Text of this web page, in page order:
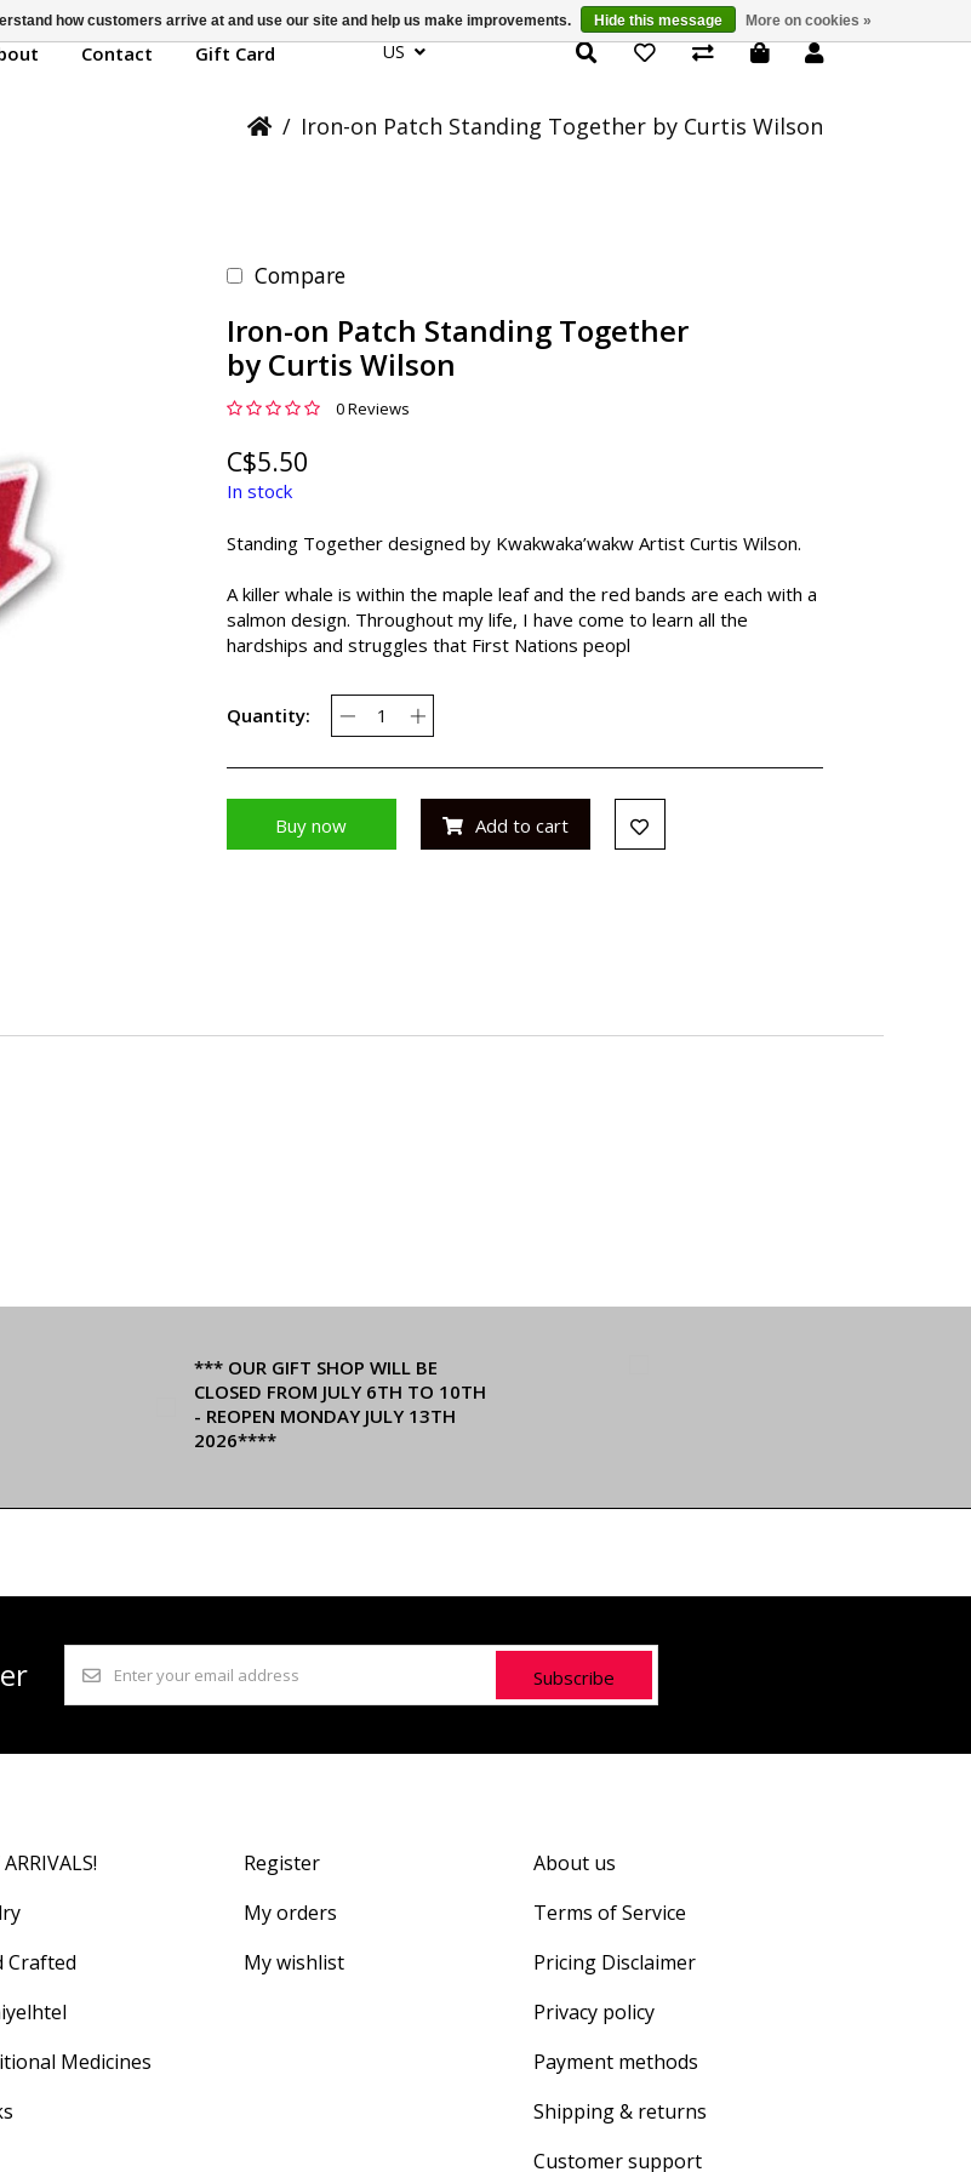
Contact Gift Card US Product Details
/ Iron-on Patch Standing Together by Curtis Wilson
Compare
Iron-on Patch Standing Together
by Curtis Wilson
0 Reviews
C$5.50
In stock
Standing Together designed by Kwakwaka’wakw Artist Curtis Wilson.
A killer whale is within the maple leaf and the red bands are each with a
salmon design. Throughout my life, I have come to learn all the
hardships and struggles that First Nations peopl
Quantity:
Buy now Add to cart
*** OUR GIFT SHOP WILL BE
CLOSED FROM JULY 6TH TO 10TH
- REOPEN MONDAY JULY 13TH
2026****
Subscribe
Crafted
Medicines
Register
My orders
My wishlist
About us
Terms of Service
Pricing Disclaimer
Privacy policy
Payment methods
Shipping & returns
Customer support
how customers arrive at and use our site and help us make improvements. Hide this message More on cookies »